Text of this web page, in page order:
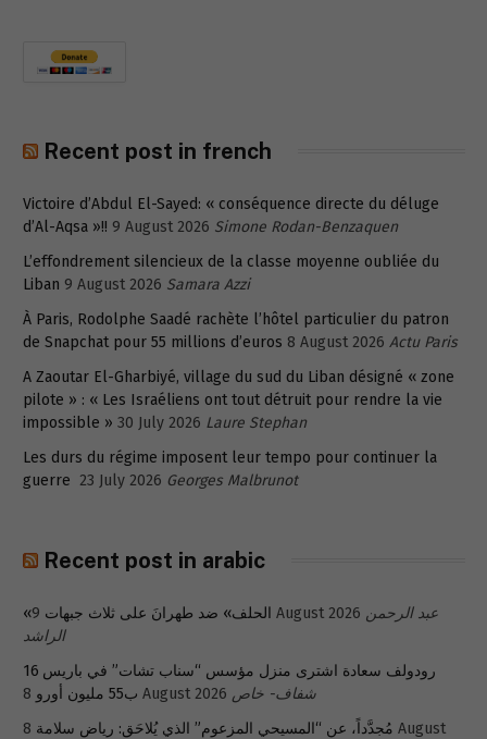
Recent post in french
Victoire d’Abdul El-Sayed: « conséquence directe du déluge
d’Al-Aqsa »!! 9 August 2026 Simone Rodan-Benzaquen
L’effondrement silencieux de la classe moyenne oubliée du
Liban 9 August 2026 Samara Azzi
À Paris, Rodolphe Saadé rachète l’hôtel particulier du patron
de Snapchat pour 55 millions d’euros 8 August 2026 Actu Paris
A Zaoutar El-Gharbiyé, village du sud du Liban désigné « zone
pilote » : « Les Israéliens ont tout détruit pour rendre la vie
impossible » 30 July 2026 Laure Stephan
Les durs du régime imposent leur tempo pour continuer la
guerre 23 July 2026 Georges Malbrunot
Recent post in arabic
«الحلف» ضد طهرانَ على ثلاث جبهات 9 August 2026 عبد الرحمن
الراشد
رودولف سعادة اشترى منزل مؤسس “سناب تشات” في باريس 16
ب55 مليون أورو 8 August 2026 شفاف- خاص
مُجدَّداً، عن “المسيحي المزعوم” الذي يُلاحَق: رياض سلامة 8 August